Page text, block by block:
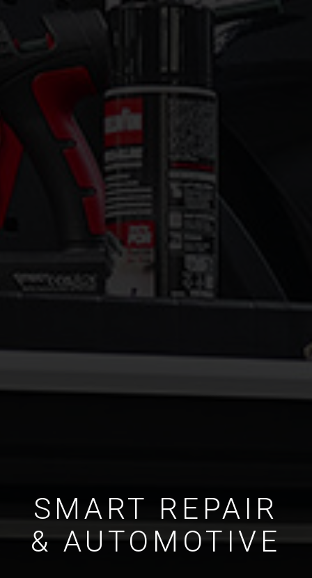
SMART REPAIR
& AUTOMOTIVE